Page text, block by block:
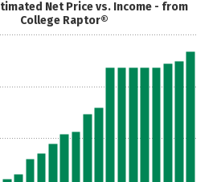
Net Price vs. Income - from
College Raptor®